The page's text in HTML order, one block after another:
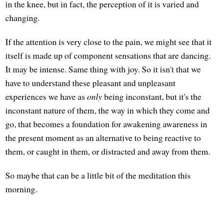
in the knee, but in fact, the perception of it is varied and
changing.
If the attention is very close to the pain, we might see that it
itself is made up of component sensations that are dancing.
It may be intense. Same thing with joy. So it isn't that we
have to understand these pleasant and unpleasant
experiences we have asonlybeing inconstant, but it's the
inconstant nature of them, the way in which they come and
go, that becomes a foundation for awakening awareness in
the present moment as an alternative to being reactive to
them, or caught in them, or distracted and away from them.
So maybe that can be a little bit of the meditation this
morning.